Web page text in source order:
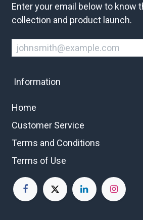
Enter your email below to know
collection and product launch.
Information
Home
Customer Service
Terms and Conditions
Terms of Use